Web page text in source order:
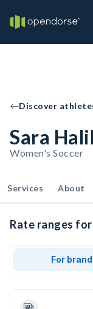
Discover
Sara
Women's Soccer
Services About
Rate ranges
For